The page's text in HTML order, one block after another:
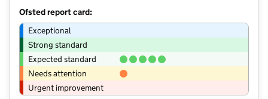
Ofsted report card:
Exceptional
Strong standard
Expected standard
Needs attention
Urgent improvement